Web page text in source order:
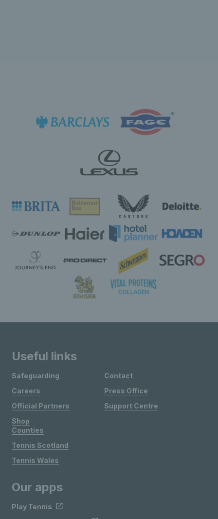
Useful links
Safeguarding
Careers
Official Partners
Shop
Contact
Press Office
Support Centre
Counties
Tennis Scotland
Tennis Wales
Our apps
Play Tennis